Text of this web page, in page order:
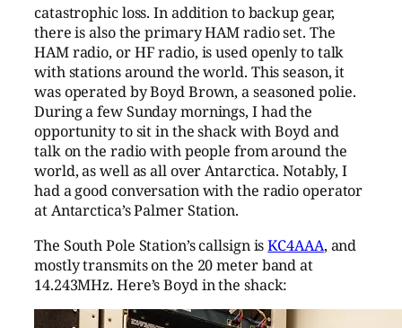
catastrophic loss. In addition to backup gear,
there is also the primary HAM radio set. The
HAM radio, or HF radio, is used openly to talk
with stations around the world. This season, it
was operated by Boyd Brown, a seasoned polie.
During a few Sunday mornings, I had the
opportunity to sit in the shack with Boyd and
talk on the radio with people from around the
world, as well as all over Antarctica. Notably, I
had a good conversation with the radio operator
at Antarctica’s Palmer Station.
The South Pole Station’s callsign isKC4AAA, and
mostly transmits on the 20 meter band at
14.243MHz. Here’s Boyd in the shack: